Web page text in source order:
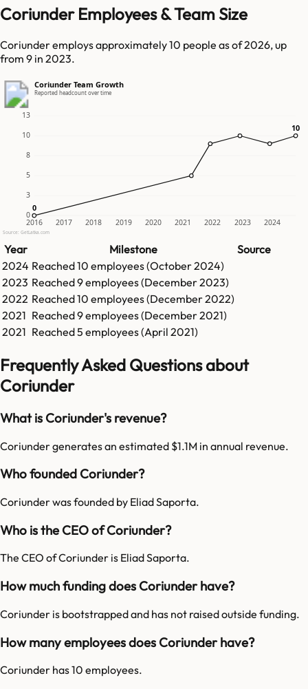
Coriunder Employees & Team Size
Coriunder employs approximately 10 people as of 2026, up
from 9 in 2023.
Coriunder Team Growth
Reported headcount over time
0
3
5
8
10
13
2016 2017 2018 2019 2020 2021 2022 2023 2024
0
0
10
10
Source: GetLatka.com
Year Milestone
Source
2024 Reached10 employees (October 2024)
2023 Reached9employees (December 2023)
2022 Reached10 employees (December 2022)
2021 Reached9employees (December 2021)
2021 Reached5 employees (April 2021)
Frequently Asked Questions about
Coriunder
What is Coriunder's revenue?
Coriunder generates an estimated $1.1M in annual revenue.
Who founded Coriunder?
Coriunder was founded by Eliad Saporta.
Who is the CEO of Coriunder?
The CEO of Coriunder is Eliad Saporta.
How much funding does Coriunder have?
Coriunder is bootstrapped and has not raised outside funding.
How many employees does Coriunder have?
Coriunder has 10 employees.